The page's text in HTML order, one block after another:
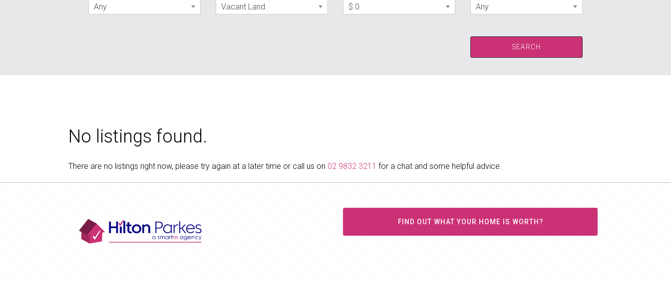
Any
Vacant Land
$ 0
Any
No listings found.
There are no listings right now, please try again at a later time or call us on 02 9832 3211 for a chat and some helpful advice.
FIND OUT WHAT YOUR HOME IS WORTH?